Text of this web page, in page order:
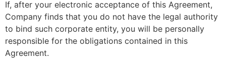
If, after your electronic acceptance of this Agreement,
Company finds that you do not have the legal authority
to bind such corporate entity, you will be personally
responsible for the obligations contained in this
Agreement.